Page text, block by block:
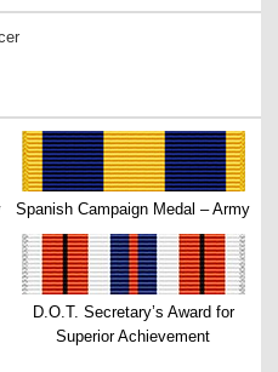
Spanish Campaign Medal – Army
D.O.T. Secretary’s Award for
Superior Achievement